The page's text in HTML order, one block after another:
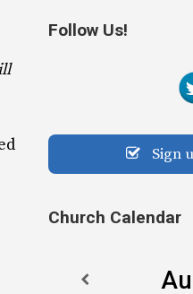
Follow Us!
Sign
Church Calendar